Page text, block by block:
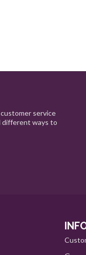
service
different ways to